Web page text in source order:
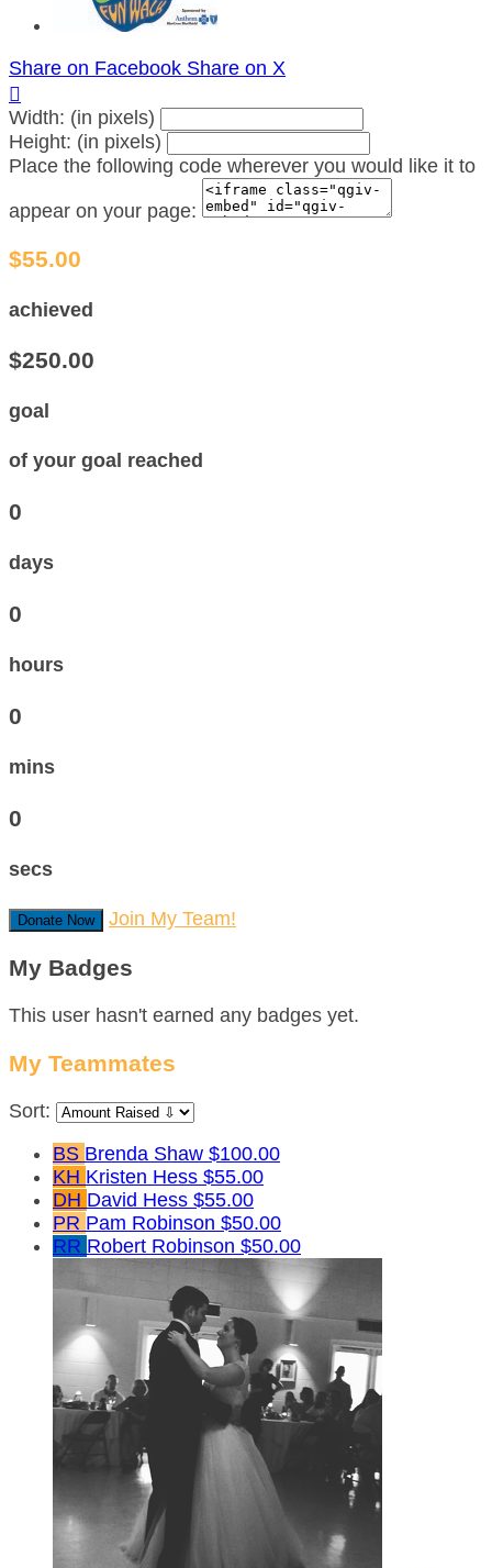
Share on Facebook Share on X

Width: (in pixels)
Height: (in pixels)
Place the following code wherever you would like it to
appear on your page:
$55.00
achieved
$250.00
goal
of your goal reached
0
days
0
hours
0
mins
0
secs
Donate Now Join My Team!
My Badges
This user hasn't earned any badges yet.
My Teammates
Sort:
BS Brenda Shaw $100.00
KH Kristen Hess $55.00
DH David Hess $55.00
PR Pam Robinson $50.00
RR Robert Robinson $50.00